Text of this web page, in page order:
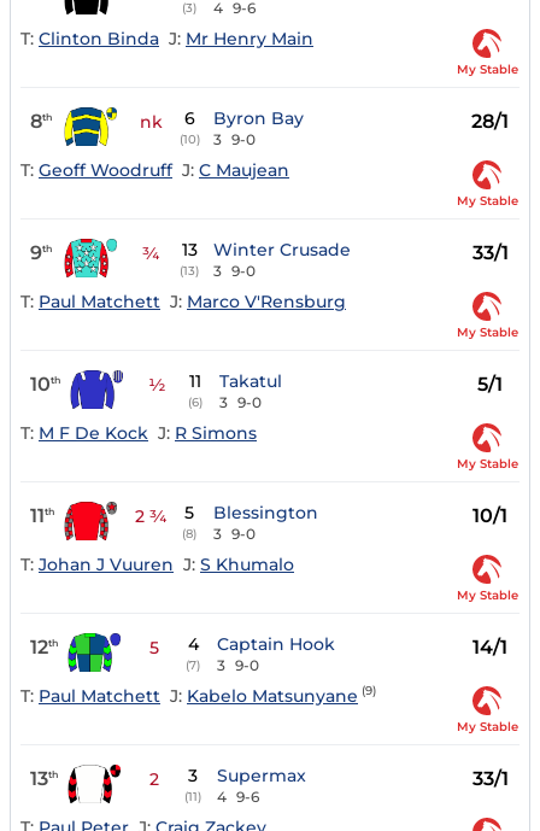
(3) 4 9-6
T: Clinton Binda J: Mr Henry Main
My Stable
8th nk 6
(10)
Byron Bay
3 9-0
28/1
T: Geoff Woodruff J: C Maujean
My Stable
9th ¾ 13
(13)
Winter Crusade
3 9-0
33/1
T: Paul Matchett J: Marco V'Rensburg
My Stable
10th ½ 11
(6)
Takatul
3 9-0
5/1
T: M F De Kock J: R Simons
My Stable
11th 2 ¾ 5
(8)
Blessington
3 9-0
10/1
T: Johan J Vuuren J: S Khumalo
My Stable
12th 5 4
(7)
Captain Hook
3 9-0
14/1
T: Paul Matchett J: Kabelo Matsunyane (9)
My Stable
13th 2 3
(11)
Supermax
4 9-6
33/1